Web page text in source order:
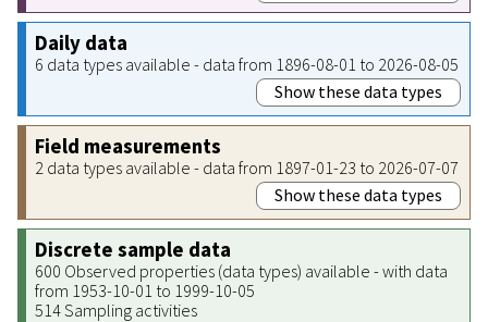
Daily data
6 data types available - data from 1896-08-01 to 2026-08-05
Show these data types
Field measurements
2 data types available - data from 1897-01-23 to 2026-07-07
Show these data types
Discrete sample data
600 Observed properties (data types) available - with data
from 1953-10-01 to 1999-10-05
514 Sampling activities